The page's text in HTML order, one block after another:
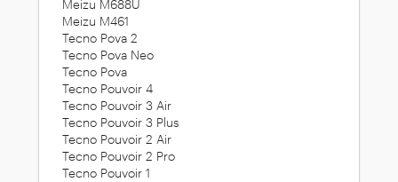
Meizu M688U
Meizu M461
Tecno Pova 2
Tecno Pova Neo
Tecno Pova
Tecno Pouvoir 4
Tecno Pouvoir 3 Air
Tecno Pouvoir 3 Plus
Tecno Pouvoir 2 Air
Tecno Pouvoir 2 Pro
Tecno Pouvoir 1